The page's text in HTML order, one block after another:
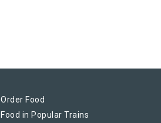
Order Food
Food in Popular Trains